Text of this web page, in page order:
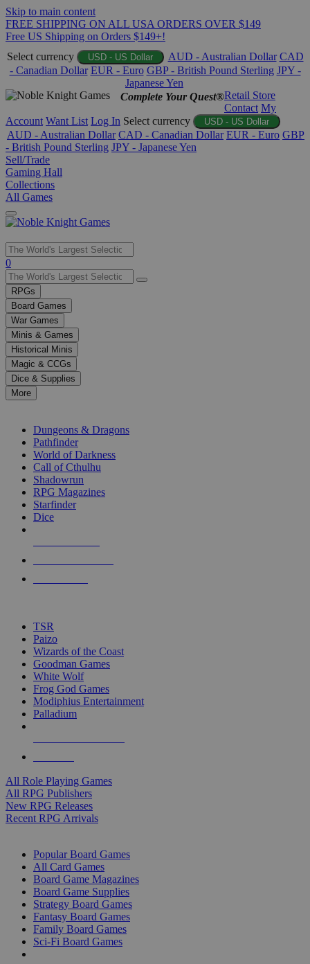
Skip to main content
FREE SHIPPING ON ALL USA ORDERS OVER $149
Free US Shipping on Orders $149+!
Select currency
USD - US Dollar AUD - Australian Dollar CAD
- Canadian Dollar EUR - Euro GBP - British Pound Sterling JPY -
Japanese Yen
Complete Your Quest®Retail Store
Contact My
Account Want List Log In Select currency USD - US Dollar
AUD - Australian Dollar CAD - Canadian Dollar EUR - Euro GBP
- British Pound Sterling JPY - Japanese Yen
Sell/Trade
Gaming Hall
Collections
All Games
Use
the
up
and
down
arrows
to
select
a
result.
Press
enter
selected
touch
0
RPGs
Board Games
War Games
Minis & Games
Historical Minis
Magic & CCGs
Dice & Supplies
More
Dungeons & Dragons
Pathfinder
World of Darkness
Call of Cthulhu
Shadowrun
RPG Magazines
Starfinder
Dice
TSR
Paizo
Wizards of the Coast
Goodman Games
White Wolf
Frog God Games
Modiphius Entertainment
Palladium
All Role Playing Games
All RPG Publishers
New RPG Releases
Recent RPG Arrivals
Popular Board Games
All Card Games
Board Game Magazines
Board Game Supplies
Strategy Board Games
Fantasy Board Games
Family Board Games
Sci-Fi Board Games